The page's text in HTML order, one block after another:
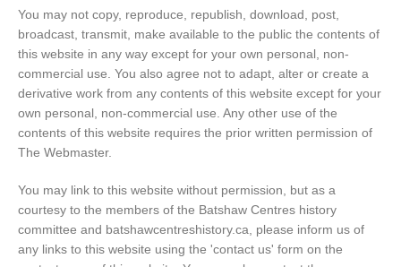
You may not copy, reproduce, republish, download, post,
broadcast, transmit, make available to the public the contents of
this website in any way except for your own personal, non-
commercial use. You also agree not to adapt, alter or create a
derivative work from any contents of this website except for your
own personal, non-commercial use. Any other use of the
contents of this website requires the prior written permission of
The Webmaster.
You may link to this website without permission, but as a
courtesy to the members of the Batshaw Centres history
committee and batshawcentreshistory.ca, please inform us of
any links to this website using the 'contact us' form on the